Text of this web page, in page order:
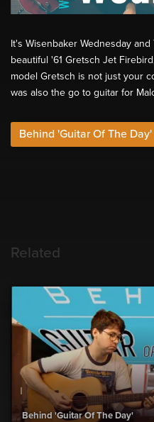
It's Wisenbaker Wednesday
beautiful '61 Gretsch Jet
model Gretsch is not just your
was also the go to guitar for
Behind 'Guitar Of The Day'
Related
Behind 'Guitar Of The Day'